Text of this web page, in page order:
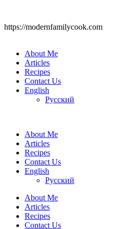
https://modernfamilycook.com
About Me
Articles
Recipes
Contact Us
English
Русский
About Me
Articles
Recipes
Contact Us
English
Русский
About Me
Articles
Recipes
Contact Us